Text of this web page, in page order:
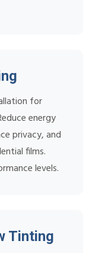
for
energy
privacy, and
films.
levels.
Tinting